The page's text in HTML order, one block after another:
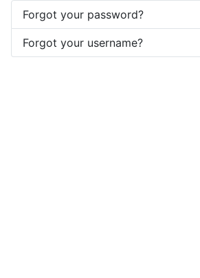
Forgot your password?
Forgot your username?